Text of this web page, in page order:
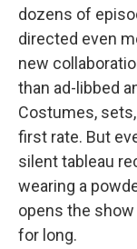
dozens of
directed even
new
than ad-libbed
Costumes,
first rate. But
silent tableau
wearing a
opens the
for long.